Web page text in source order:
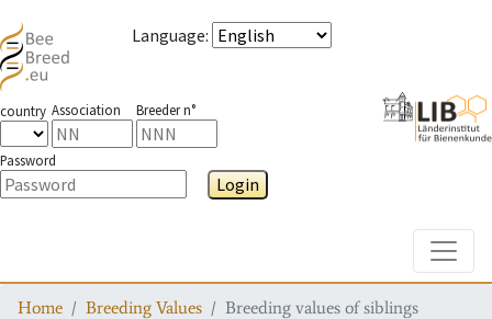
Language:
country Association Breeder n°
Password
Login
Home Breeding Values Breeding values of siblings